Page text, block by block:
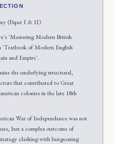
(Paper I & II)
'Mastering Modern British
of Modern English
and Empire'.
the underlying structural,
that contributed to Great
colonies in the late 18th
War of Independence was not
but a complex outcome of
clashing with burgeoning